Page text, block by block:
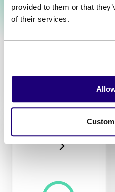
provided to them or that
of their services.
Unified API